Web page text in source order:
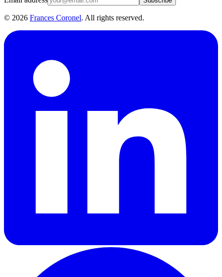
© 2026 Frances Coronel. All rights reserved.